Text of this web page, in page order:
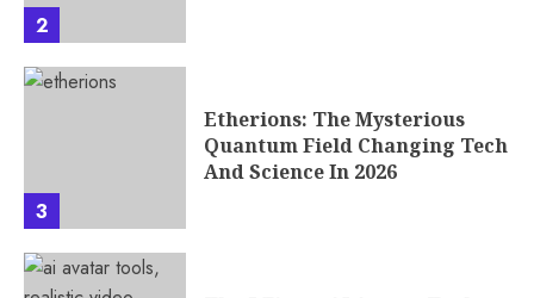
2
3
Etherions: The Mysterious
Quantum Field Changing Tech
And Science In 2026